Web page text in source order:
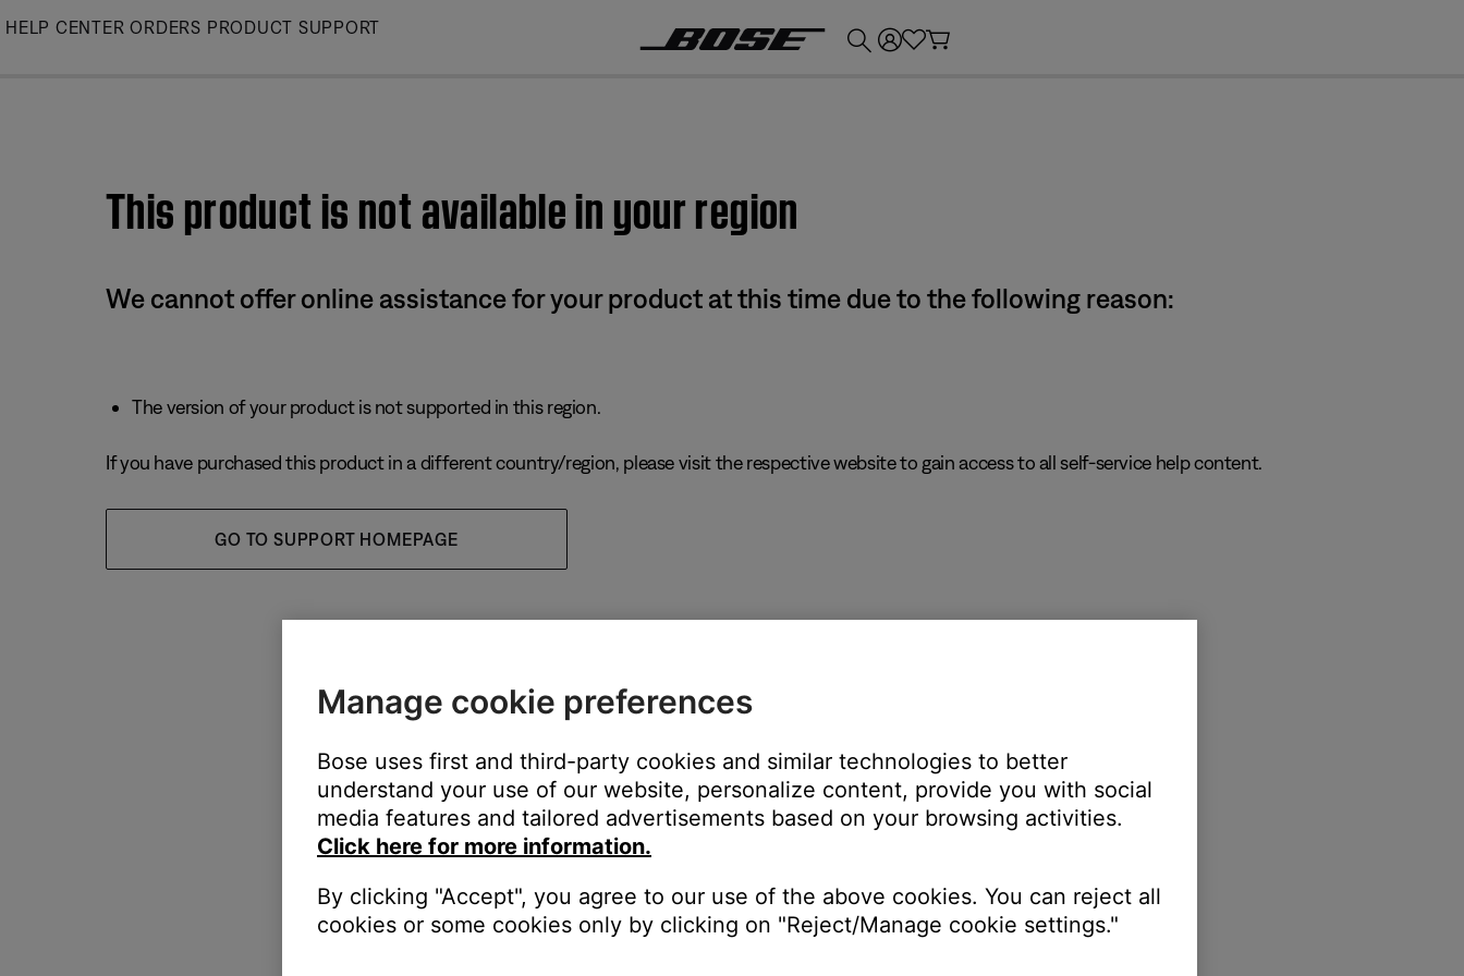
Skip
HELP CENTER ORDERS PRODUCT SUPPORT
This product is not available in your region
We cannot offer online assistance for your product at this time due to the following reason:
The version of your product is not supported in this region.
If you have purchased this product in a different country/region, please visit the respective website to gain access to all self-service help content.
GO TO SUPPORT HOMEPAGE
Manage cookie preferences
Bose uses first and third-party cookies and similar technologies to better
understand your use of our website, personalize content, provide you with social
media features and tailored advertisements based on your browsing activities.
Click here for more information.
By clicking "Accept", you agree to our use of the above cookies. You can reject all
cookies or some cookies only by clicking on "Reject/Manage cookie settings."